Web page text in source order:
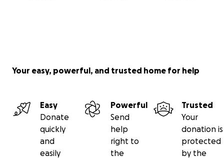
Your easy, powerful, and trusted home for help
Easy
Donate
quickly
and
easily
Powerful
Send
help
right to
the
Trusted
Your
donation is
protected
by the